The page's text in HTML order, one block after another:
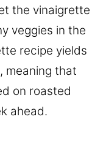
the vinaigrette
veggies in the
recipe yields
meaning that
on roasted
ahead.